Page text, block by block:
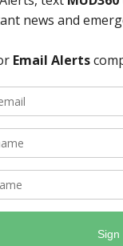
in all of your
to make sure
freezing
your tire pressure
road that you are
speed and never
not use a